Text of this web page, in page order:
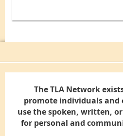
The TLA Network
promote individuals
use the spoken, written,
for personal and